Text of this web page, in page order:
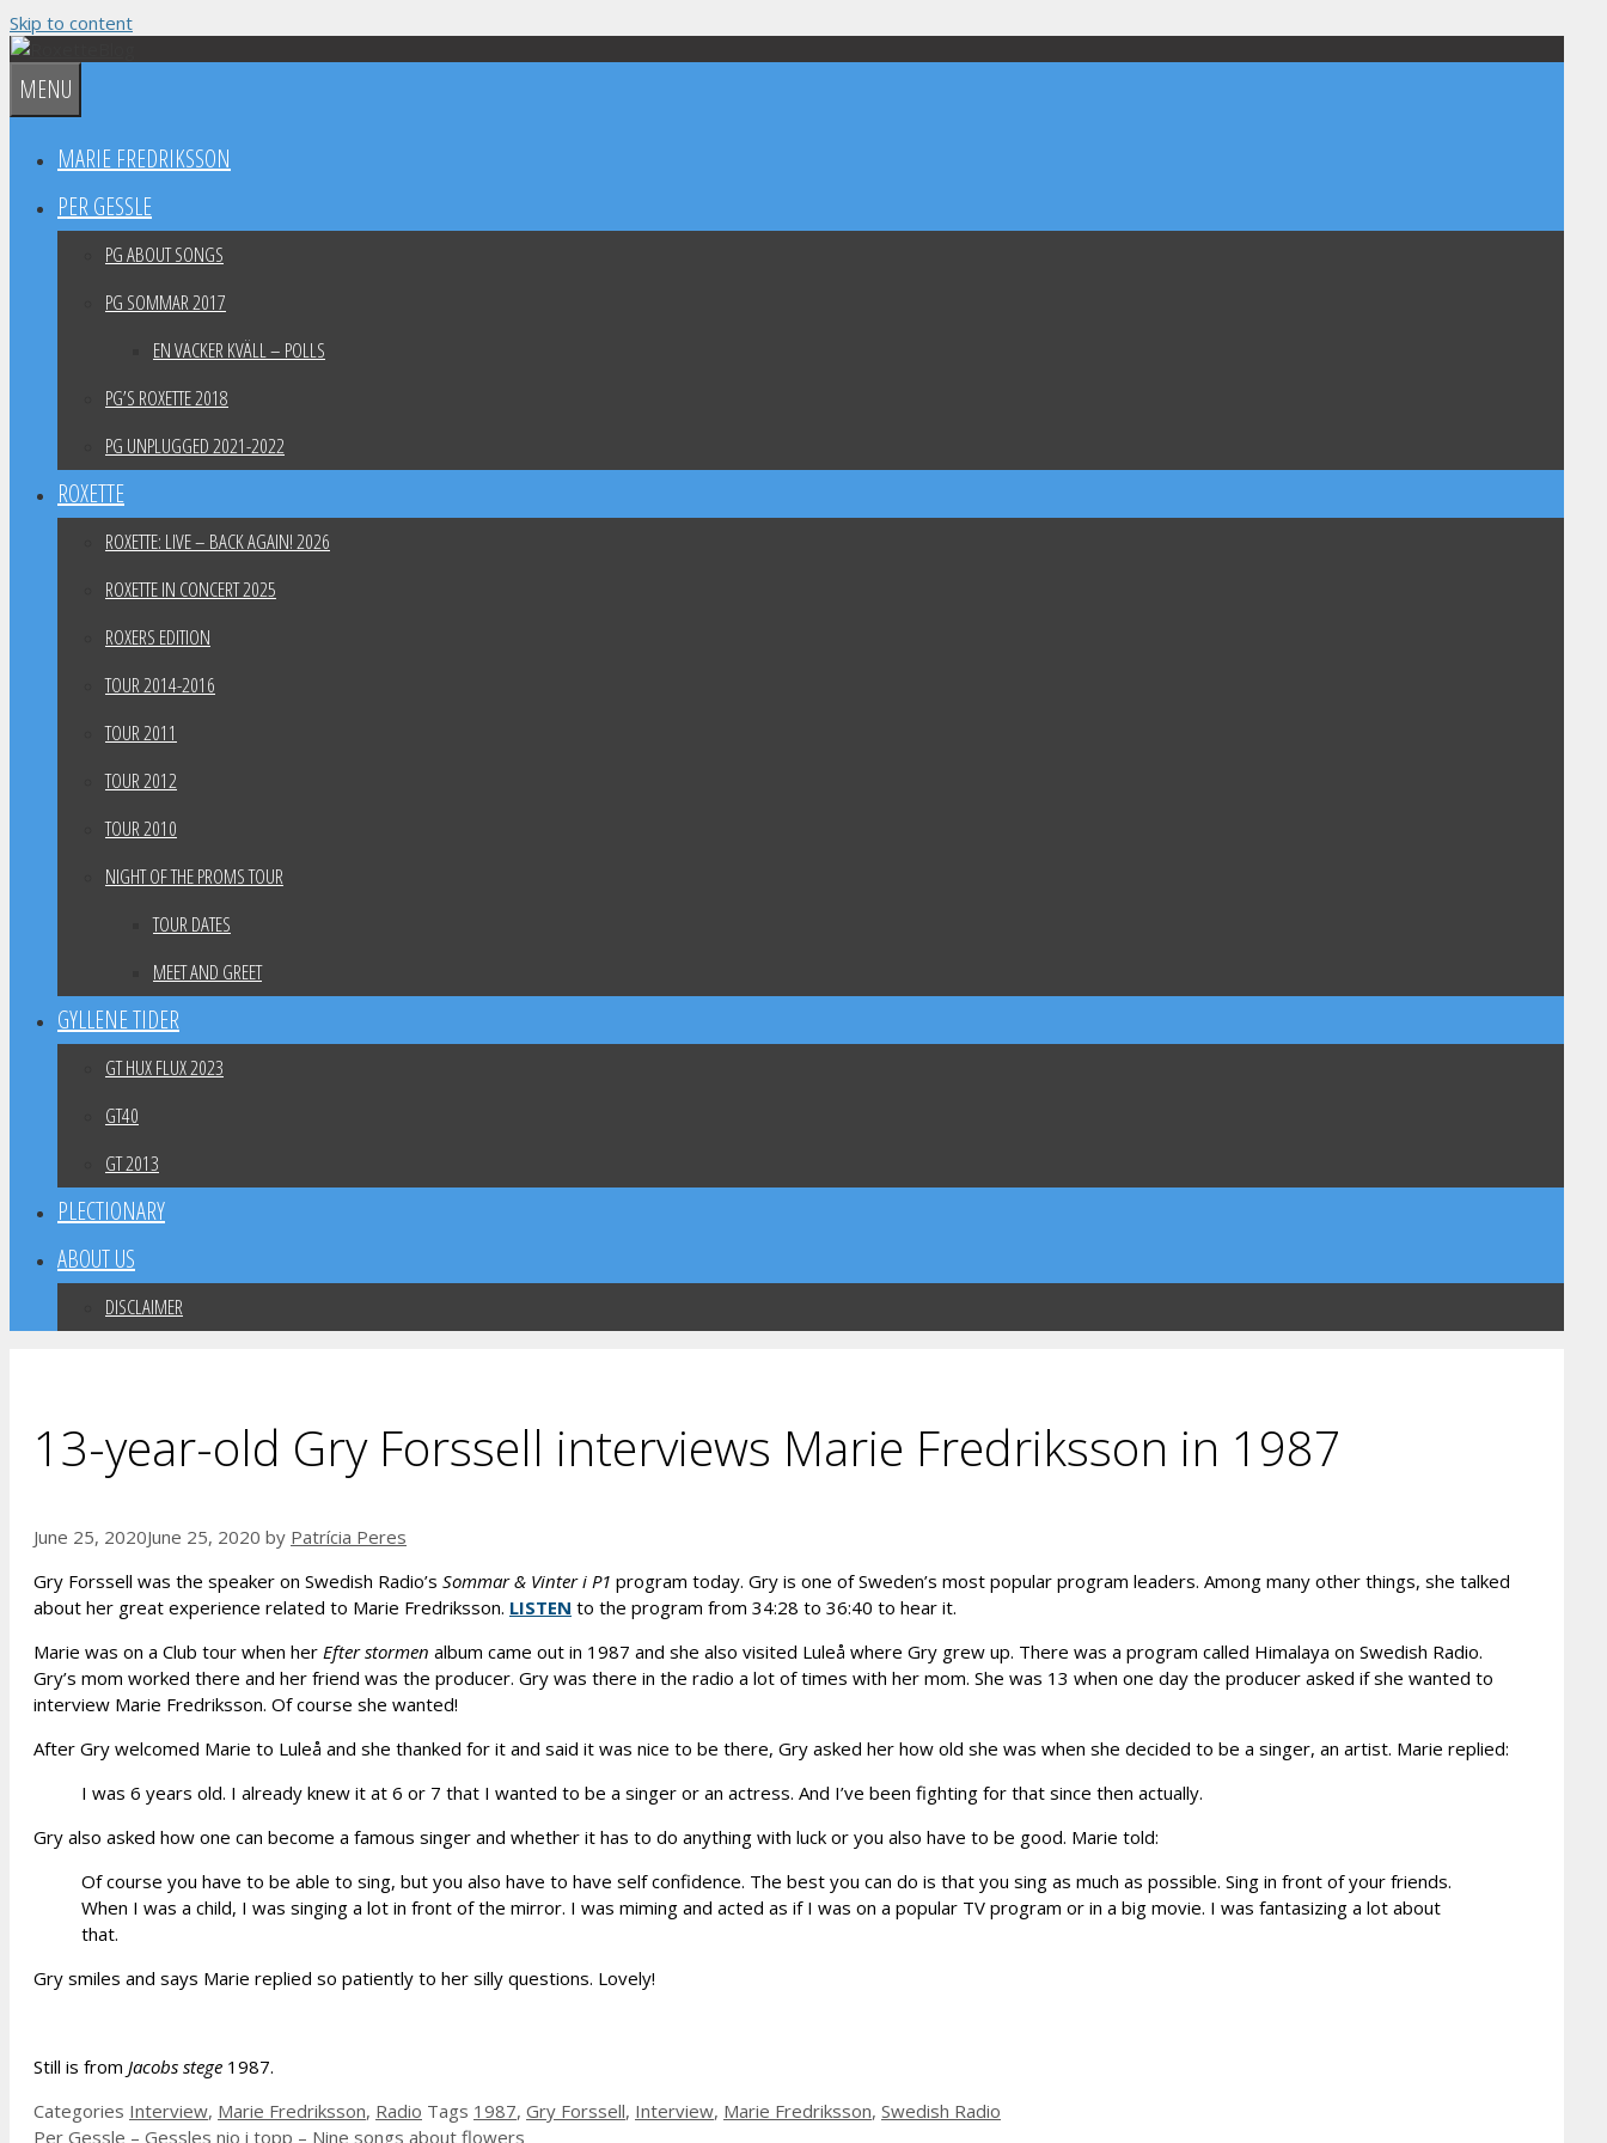
Skip to content
MENU
MARIE FREDRIKSSON
PER GESSLE
PG ABOUT SONGS
PG SOMMAR 2017
EN VACKER KVÄLL – POLLS
PG’S ROXETTE 2018
PG UNPLUGGED 2021-2022
ROXETTE
ROXETTE: LIVE – BACK AGAIN! 2026
ROXETTE IN CONCERT 2025
ROXERS EDITION
TOUR 2014-2016
TOUR 2011
TOUR 2012
TOUR 2010
NIGHT OF THE PROMS TOUR
TOUR DATES
MEET AND GREET
GYLLENE TIDER
GT HUX FLUX 2023
GT40
GT 2013
PLECTIONARY
ABOUT US
DISCLAIMER
13-year-old Gry Forssell interviews Marie Fredriksson in 1987
June 25, 2020June 25, 2020 by Patrícia Peres
Gry Forssell was the speaker on Swedish Radio’s Sommar & Vinter i P1 program today. Gry is one of Sweden’s most popular program leaders. Among many other things, she talked
about her great experience related to Marie Fredriksson. LISTEN to the program from 34:28 to 36:40 to hear it.
Marie was on a Club tour when her Efter stormen album came out in 1987 and she also visited Luleå where Gry grew up. There was a program called Himalaya on Swedish Radio.
Gry’s mom worked there and her friend was the producer. Gry was there in the radio a lot of times with her mom. She was 13 when one day the producer asked if she wanted to
interview Marie Fredriksson. Of course she wanted!
After Gry welcomed Marie to Luleå and she thanked for it and said it was nice to be there, Gry asked her how old she was when she decided to be a singer, an artist. Marie replied:
I was 6 years old. I already knew it at 6 or 7 that I wanted to be a singer or an actress. And I’ve been fighting for that since then actually.
Gry also asked how one can become a famous singer and whether it has to do anything with luck or you also have to be good. Marie told:
Of course you have to be able to sing, but you also have to have self confidence. The best you can do is that you sing as much as possible. Sing in front of your friends.
When I was a child, I was singing a lot in front of the mirror. I was miming and acted as if I was on a popular TV program or in a big movie. I was fantasizing a lot about
that.
Gry smiles and says Marie replied so patiently to her silly questions. Lovely!
Still is from Jacobs stege 1987.
Categories Interview, Marie Fredriksson, Radio Tags 1987, Gry Forssell, Interview, Marie Fredriksson, Swedish Radio
Per Gessle – Gessles nio i topp – Nine songs about flowers